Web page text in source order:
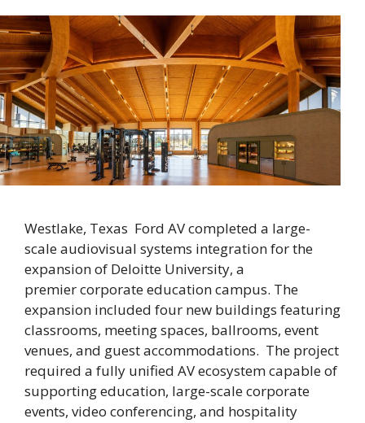
Westlake, Texas Ford AV completed a large-
scale audiovisual systems integration for the
expansion of Deloitte University, a
premier corporate education campus. The
expansion included four new buildings featuring
classrooms, meeting spaces, ballrooms, event
venues, and guest accommodations. The project
required a fully unified AV ecosystem capable of
supporting education, large-scale corporate
events, video conferencing, and hospitality